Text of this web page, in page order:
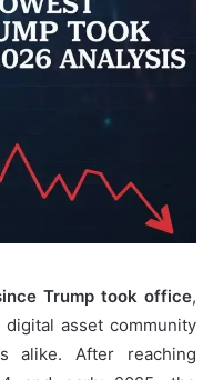
Trump took office,
asset community
alike. After reaching